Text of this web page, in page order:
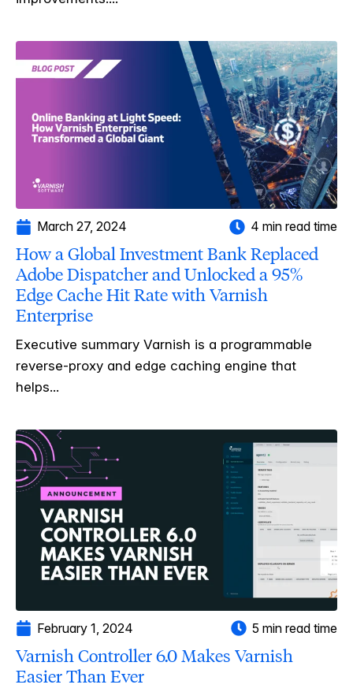
March 27, 2024 4 min read time
How a Global Investment Bank Replaced
Adobe Dispatcher and Unlocked a 95%
Edge Cache Hit Rate with Varnish
Enterprise
Executive summary Varnish is a programmable
reverse-proxy and edge caching engine that
helps...
February 1, 2024 5 min read time
Varnish Controller 6.0 Makes Varnish
Easier Than Ever